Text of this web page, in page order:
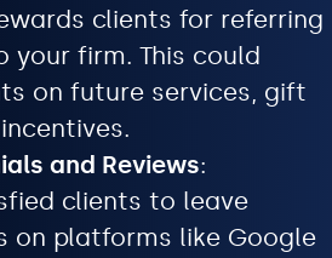
clients for referring
your firm. This could
on future services, gift
and Reviews:
clients to leave
on platforms like Google